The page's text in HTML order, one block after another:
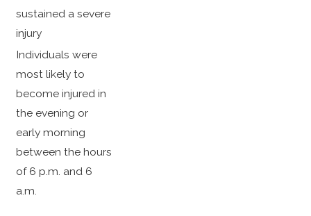
sustained a severe
injury
Individuals were
most likely to
become injured in
the evening or
early morning
between the hours
of 6 p.m. and 6
a.m.